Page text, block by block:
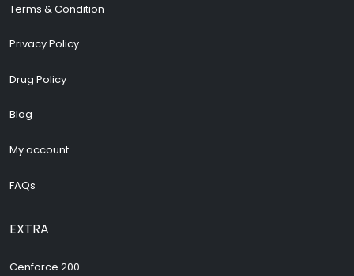
Terms & Condition
Privacy Policy
Drug Policy
Blog
My account
FAQs
EXTRA
Cenforce 200